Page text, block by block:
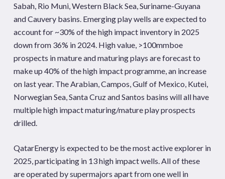
Sabah, Rio Muni, Western Black Sea, Suriname-Guyana
and Cauvery basins. Emerging play wells are expected to
account for ~30% of the high impact inventory in 2025
down from 36% in 2024. High value, >100mmboe
prospects in mature and maturing plays are forecast to
make up 40% of the high impact programme, an increase
on last year. The Arabian, Campos, Gulf of Mexico, Kutei,
Norwegian Sea, Santa Cruz and Santos basins will all have
multiple high impact maturing/mature play prospects
drilled.
QatarEnergy is expected to be the most active explorer in
2025, participating in 13 high impact wells. All of these
are operated by supermajors apart from one well in